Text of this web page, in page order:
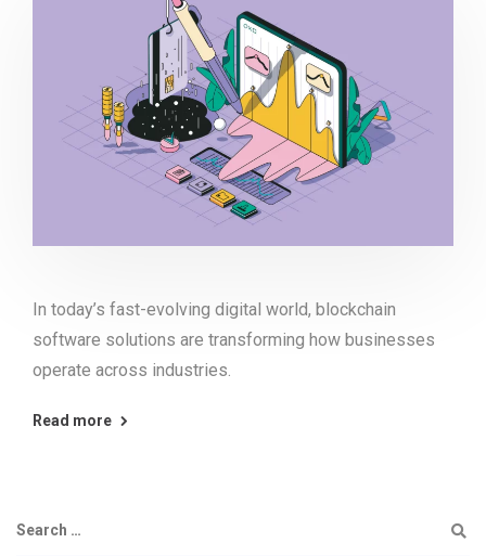
In today’s fast-evolving digital world, blockchain
software solutions are transforming how businesses
operate across industries.
Read more